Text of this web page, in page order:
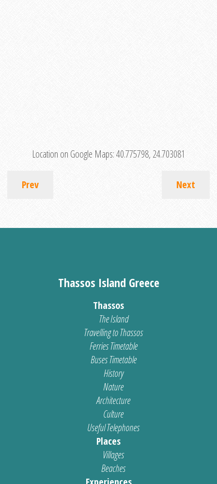
Location on Google Maps:40.775798, 24.703081
Prev Next
Thassos Island Greece
Thassos
The Island
Travelling to Thassos
Ferries Timetable
Buses Timetable
History
Nature
Architecture
Culture
Useful Telephones
Places
Villages
Beaches